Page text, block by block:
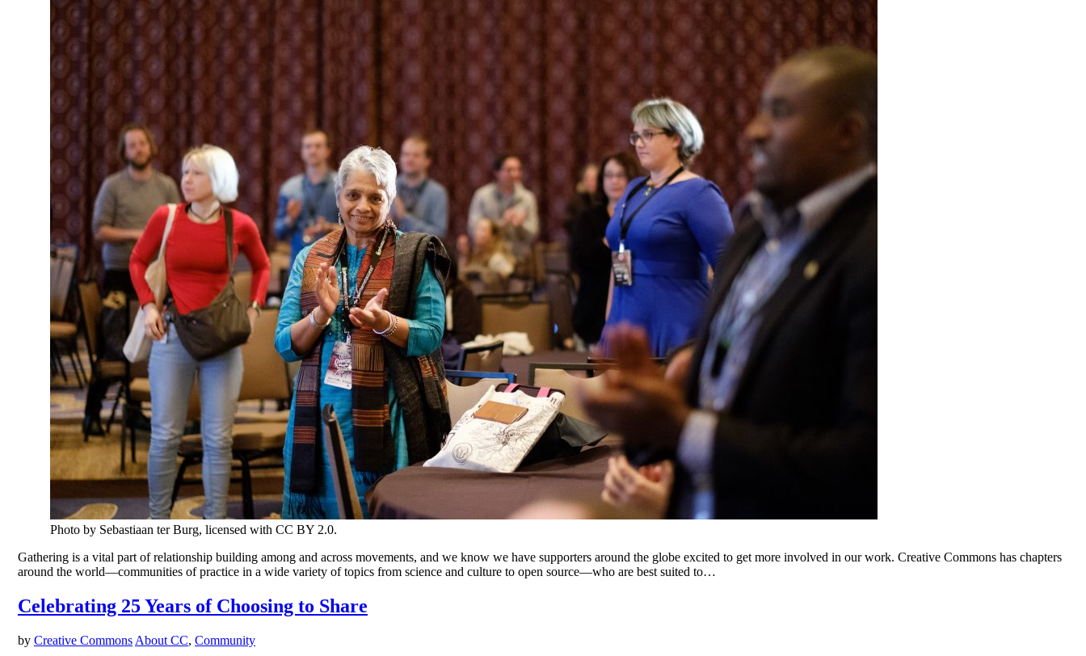
Photo by Sebastiaan ter Burg, licensed with CC BY 2.0.
Gathering is a vital part of relationship building among and across movements, and we know we have supporters around the globe excited to get more involved in our work. Creative Commons has chapters
around the world—communities of practice in a wide variety of topics from science and culture to open source—who are best suited to…
Celebrating 25 Years of Choosing to Share
by Creative Commons About CC, Community